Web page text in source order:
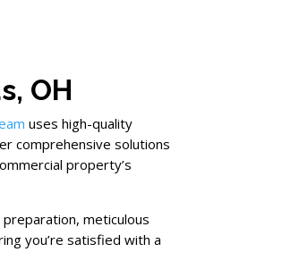
OH
uses high-quality
comprehensive solutions
property’s
meticulous
you’re satisfied with a